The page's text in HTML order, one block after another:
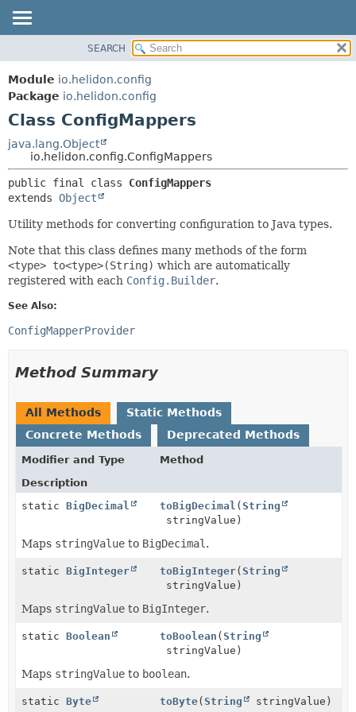
MODULE
PACKAGE
CLASS
USE
TREE
DEPRECATED
HELP
DETAIL:
FIELD
METHOD
SEARCH
Module io.helidon.config
Package io.helidon.config
Class ConfigMappers
java.lang.Object
io.helidon.config.ConfigMappers
public final class ConfigMappers
extends Object
Utility methods for converting configuration to Java types.
Note that this class defines many methods of the form
<type> to<type>(String) which are automatically
registered with each Config.Builder.
See Also:
ConfigMapperProvider
Method Summary
All Methods
Static Methods
Concrete Methods
Deprecated Methods
Modifier and Type
Method
Description
static BigDecimal toBigDecimal (String
stringValue)
Maps stringValue to BigDecimal .
static BigInteger toBigInteger(String
stringValue)
Maps stringValue to BigInteger.
static Boolean toBoolean (String
stringValue)
Maps stringValue to boolean.
static Byte toByte(String stringValue)